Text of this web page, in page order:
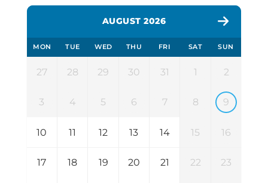
AUGUST 2026
MON TUE WED THU FRI SAT SUN
27 28 29 30 31 1 2
3 4 5 6 7 8 9
10 11 12 13 14 15 16
17 18 19 20 21 22 23